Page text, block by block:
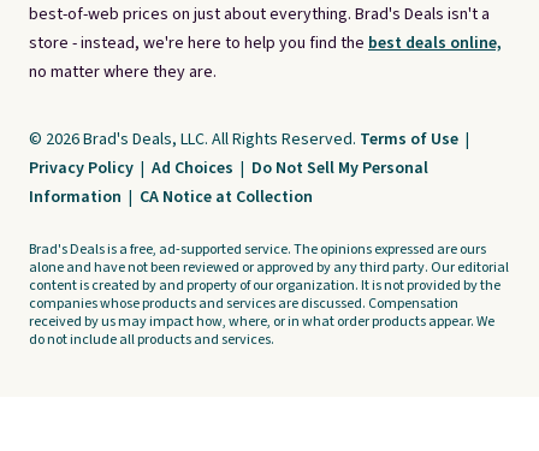
best-of-web prices on just about everything. Brad's Deals isn't a
store - instead, we're here to help you find the best deals online,
no matter where they are.
© 2026 Brad's Deals, LLC. All Rights Reserved. Terms of Use |
Privacy Policy | Ad Choices | Do Not Sell My Personal
Information | CA Notice at Collection
Brad's Deals is a free, ad-supported service. The opinions expressed are ours
alone and have not been reviewed or approved by any third party. Our editorial
content is created by and property of our organization. It is not provided by the
companies whose products and services are discussed. Compensation
received by us may impact how, where, or in what order products appear. We
do not include all products and services.